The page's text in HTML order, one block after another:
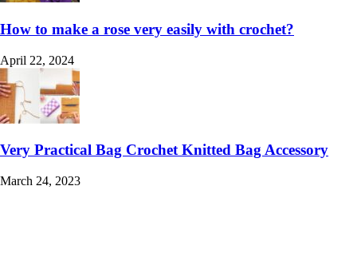
How to make a rose very easily with crochet?
April 22, 2024
Very Practical Bag Crochet Knitted Bag Accessory
March 24, 2023